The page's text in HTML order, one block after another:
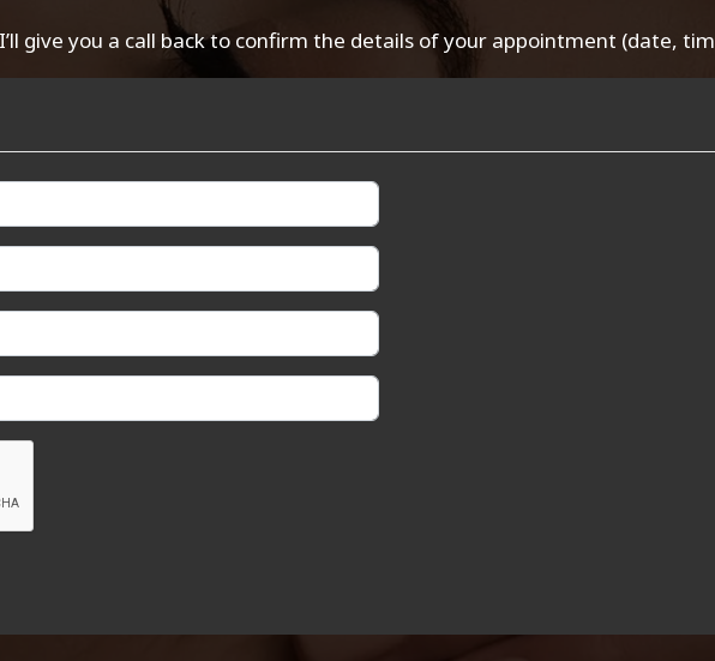
give you a call back to confirm the details of your appointment (date,